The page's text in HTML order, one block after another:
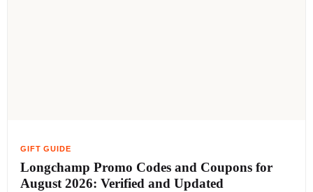
Longchamp Promo Codes and Coupons for
August 2026: Verified and Updated